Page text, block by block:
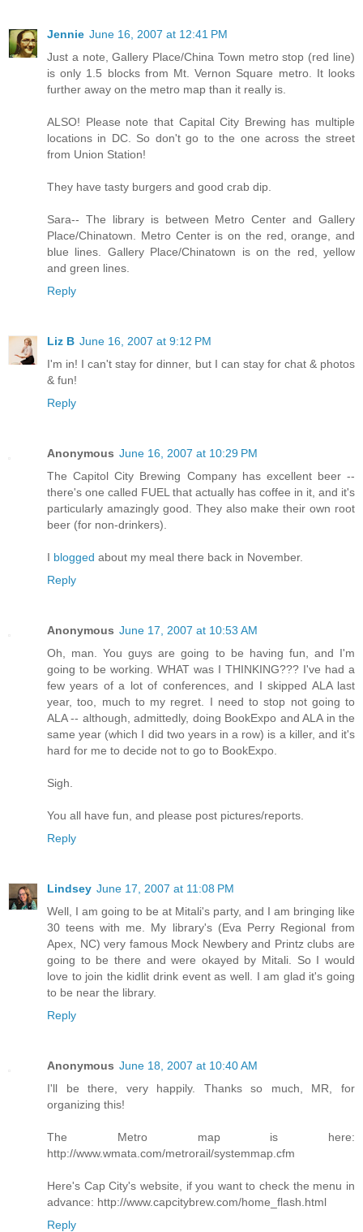
Jennie June 16, 2007 at 12:41 PM
Just a note, Gallery Place/China Town metro stop (red line)
is only 1.5 blocks from Mt. Vernon Square metro. It looks
further away on the metro map than it really is.
ALSO! Please note that Capital City Brewing has multiple
locations in DC. So don't go to the one across the street
from Union Station!
They have tasty burgers and good crab dip.
Sara-- The library is between Metro Center and Gallery
Place/Chinatown. Metro Center is on the red, orange, and
blue lines. Gallery Place/Chinatown is on the red, yellow
and green lines.
Reply
Liz B June 16, 2007 at 9:12 PM
I'm in! I can't stay for dinner, but I can stay for chat & photos
& fun!
Reply
Anonymous June 16, 2007 at 10:29 PM
The Capitol City Brewing Company has excellent beer --
there's one called FUEL that actually has coffee in it, and it's
particularly amazingly good. They also make their own root
beer (for non-drinkers).
I blogged about my meal there back in November.
Reply
Anonymous June 17, 2007 at 10:53 AM
Oh, man. You guys are going to be having fun, and I'm
going to be working. WHAT was I THINKING??? I've had a
few years of a lot of conferences, and I skipped ALA last
year, too, much to my regret. I need to stop not going to
ALA -- although, admittedly, doing BookExpo and ALA in the
same year (which I did two years in a row) is a killer, and it's
hard for me to decide not to go to BookExpo.
Sigh.
You all have fun, and please post pictures/reports.
Reply
Lindsey June 17, 2007 at 11:08 PM
Well, I am going to be at Mitali's party, and I am bringing like
30 teens with me. My library's (Eva Perry Regional from
Apex, NC) very famous Mock Newbery and Printz clubs are
going to be there and were okayed by Mitali. So I would
love to join the kidlit drink event as well. I am glad it's going
to be near the library.
Reply
Anonymous June 18, 2007 at 10:40 AM
I'll be there, very happily. Thanks so much, MR, for
organizing this!
The Metro map is here:
http://www.wmata.com/metrorail/systemmap.cfm
Here's Cap City's website, if you want to check the menu in
advance: http://www.capcitybrew.com/home_flash.html
Reply